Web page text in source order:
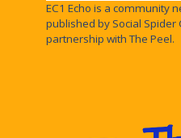
EC1 Echo is a community
published by Social
partnership with The Peel.